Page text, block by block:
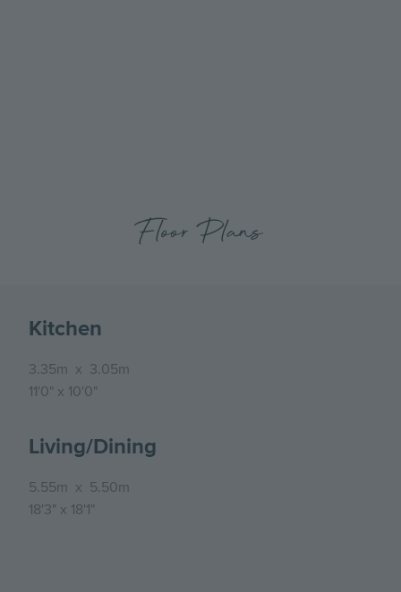
Floor Plans
Kitchen
3.35m x 3.05m
11'0" x 10'0"
Living/Dining
5.55m x 5.50m
18'3" x 18'1"